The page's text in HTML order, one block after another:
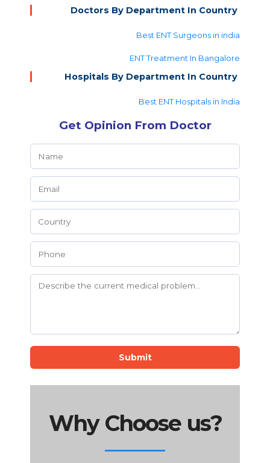
Doctors By Department In Country
Best ENT Surgeons in india
ENT Treatment In Bangalore
Hospitals By Department In Country
Best ENT Hospitals in India
Get Opinion From Doctor
Submit
Why Choose us?